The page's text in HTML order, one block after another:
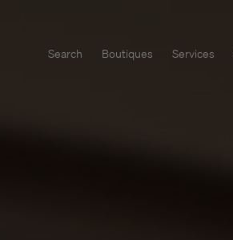
Search Boutiques Services